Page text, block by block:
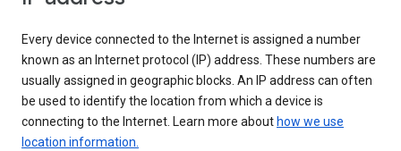
Every device connected to the Internet is assigned a number
known as an Internet protocol (IP) address. These numbers are
usually assigned in geographic blocks. An IP address can often
be used to identify the location from which a device is
connecting to the Internet. Learn more about how we use
location information.